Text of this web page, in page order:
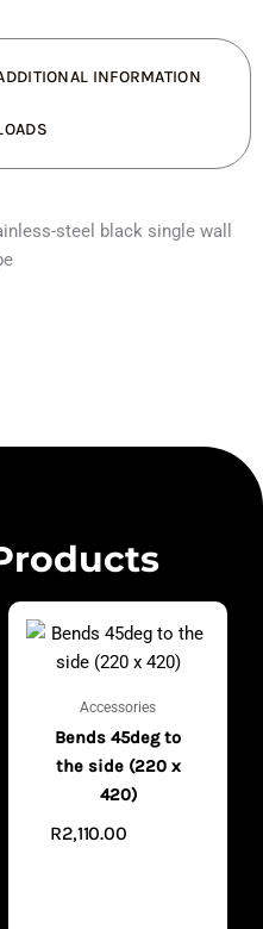
INFORMATION
steel black single wall
Accessories
Bends 45deg to
the side (220 x
420)
R2,110.00